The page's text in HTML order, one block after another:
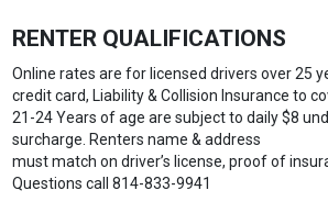
RENTER QUALIFICATIONS
Online rates are for licensed drivers over 25
credit card, Liability & Collision Insurance to
21-24 Years of age are subject to daily $8
surcharge. Renters name & address
must match on driver’s license, proof of
Questions call 814-833-9941